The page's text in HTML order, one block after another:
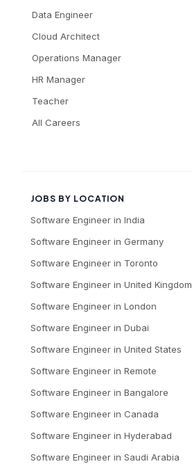
Data Engineer
Cloud Architect
Operations Manager
HR Manager
Teacher
All Careers
JOBS BY LOCATION
Software Engineer in India
Software Engineer in Germany
Software Engineer in Toronto
Software Engineer in United Kingdom
Software Engineer in London
Software Engineer in Dubai
Software Engineer in United States
Software Engineer in Remote
Software Engineer in Bangalore
Software Engineer in Canada
Software Engineer in Hyderabad
Software Engineer in Saudi Arabia